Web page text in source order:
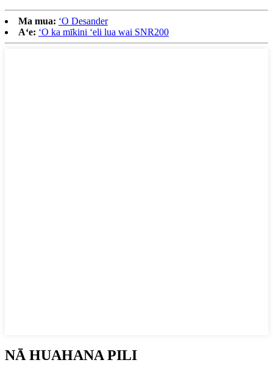
Ma mua: ʻO Desander
Aʻe: ʻO ka mīkini ʻeli lua wai SNR200
NĀ HUAHANA PILI